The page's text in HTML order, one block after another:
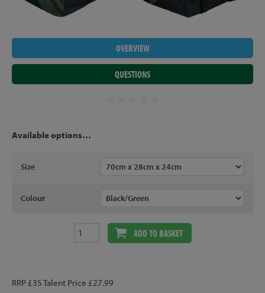
OVERVIEW
QUESTIONS
Available options…
Size
Colour
ADD TO BASKET
RRP £35 Talent Price £27.99